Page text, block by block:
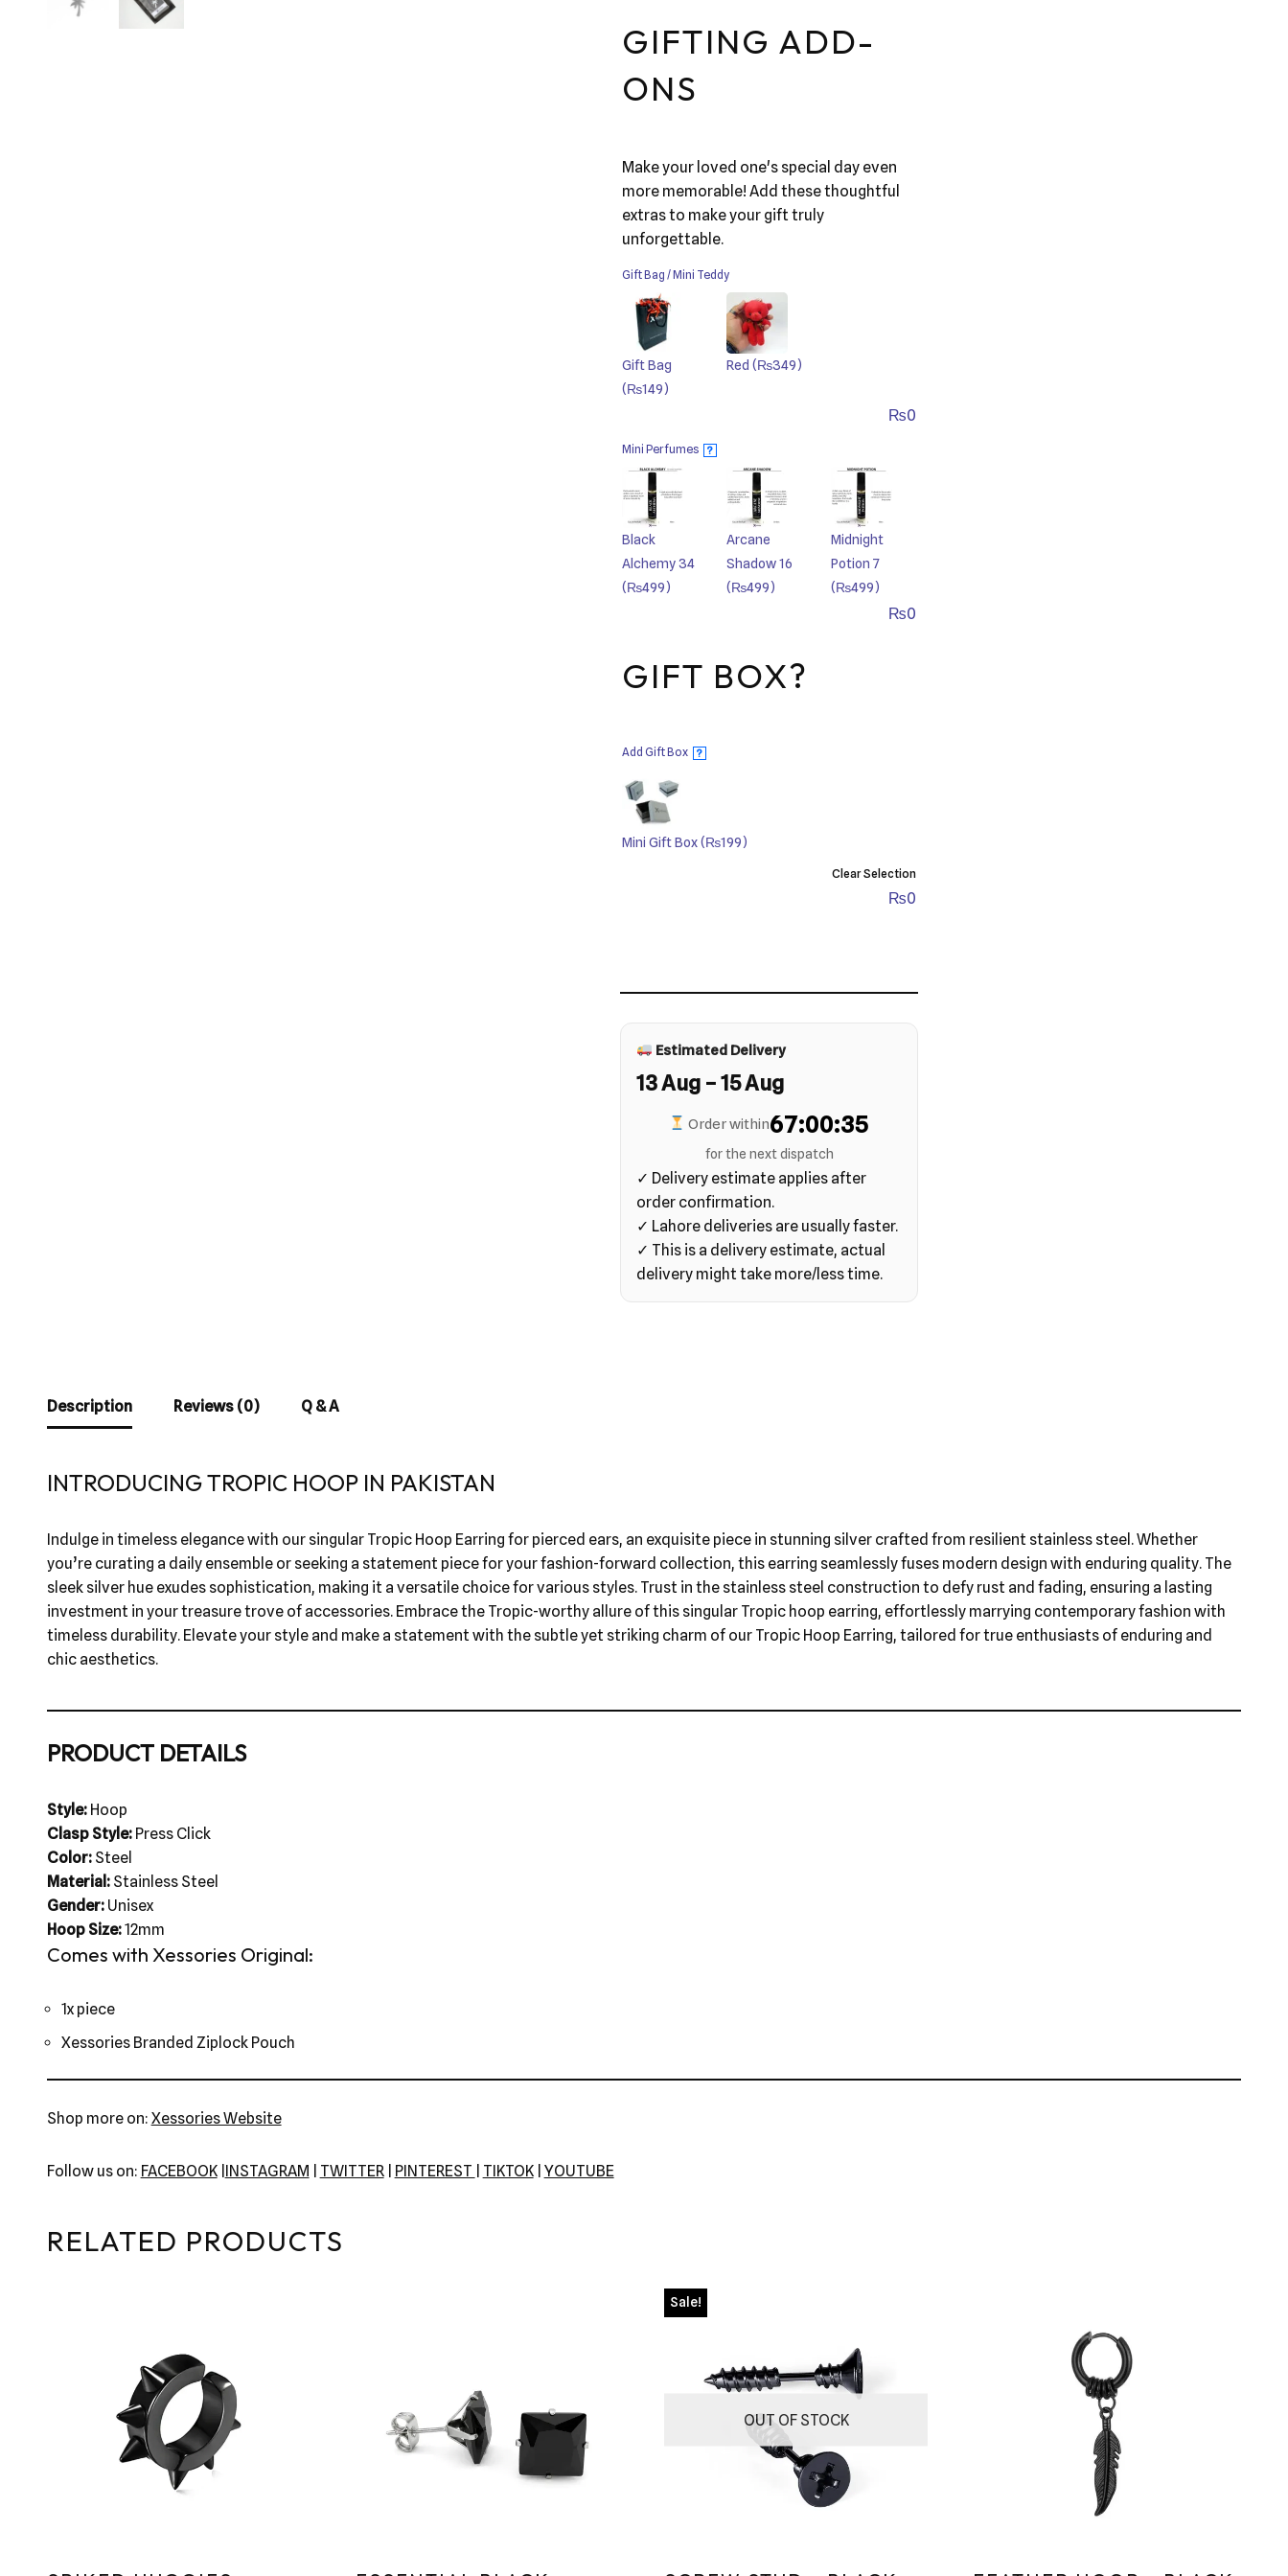
GIFTING ADD-
ONS
Make your loved one's special day even
more memorable! Add these thoughtful
extras to make your gift truly
unforgettable.
Gift Bag / Mini Teddy
Gift Bag
(₨149)
Red (₨349)
₨0
Mini Perfumes ?
Black
Alchemy 34
(₨499)
Arcane
Shadow 16
(₨499)
Midnight
Potion 7
(₨499)
₨0
GIFT BOX?
Add Gift Box ?
Mini Gift Box(₨199)
Clear Selection
₨0
Estimated Delivery
13 Aug – 15 Aug
Order within67:00:34
for the next dispatch
✓ Delivery estimate applies after
order confirmation.
✓ Lahore deliveries are usually faster.
✓ This is a delivery estimate, actual
delivery might take more/less time.
Description Reviews (0) Q & A
INTRODUCING TROPIC HOOP IN PAKISTAN
Indulge in timeless elegance with our singular Tropic Hoop Earring for pierced ears, an exquisite piece in stunning silver crafted from resilient stainless steel. Whether
you’re curating a daily ensemble or seeking a statement piece for your fashion-forward collection, this earring seamlessly fuses modern design with enduring quality. The
sleek silver hue exudes sophistication, making it a versatile choice for various styles. Trust in the stainless steel construction to defy rust and fading, ensuring a lasting
investment in your treasure trove of accessories. Embrace the Tropic-worthy allure of this singular Tropic hoop earring, effortlessly marrying contemporary fashion with
timeless durability. Elevate your style and make a statement with the subtle yet striking charm of our Tropic Hoop Earring, tailored for true enthusiasts of enduring and
chic aesthetics.
PRODUCT DETAILS
Style:Hoop
Clasp Style: Press Click
Color:Steel
Material:Stainless Steel
Gender:Unisex
Hoop Size:12mm
Comes with Xessories Original:
1x piece
Xessories Branded Ziplock Pouch
Shop more on: Xessories Website
Follow us on: FACEBOOK| INSTAGRAM TWITTER| PINTEREST TIKTOK| YOUTUBE
RELATED PRODUCTS
OUT OF STOCK
Sale!